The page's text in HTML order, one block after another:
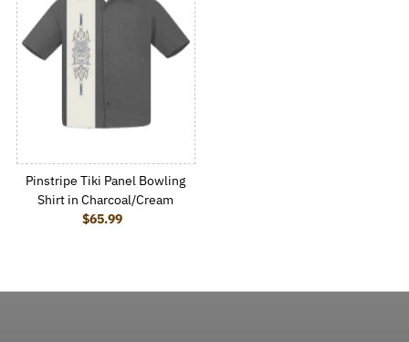
Pinstripe Tiki Panel Bowling
Shirt in Charcoal/Cream
Regular Price
$65.99